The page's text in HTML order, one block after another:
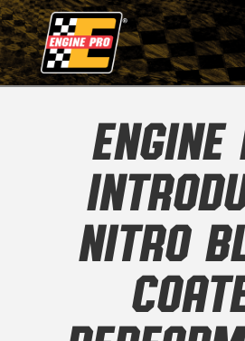
ENGINE
NITRO